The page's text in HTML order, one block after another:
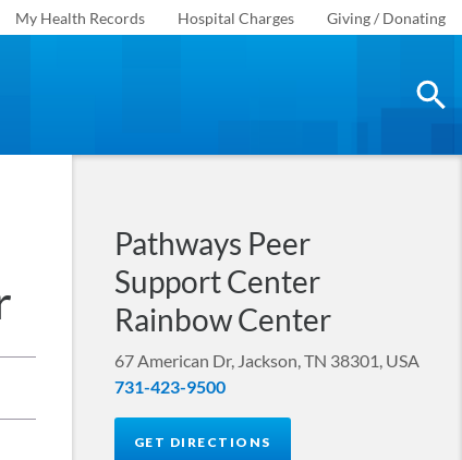
My Health Records Hospital Charges Giving / Donating
Pathways Peer
Support Center
Rainbow Center
67 American Dr, Jackson, TN 38301, USA
731-423-9500
GET DIRECTIONS